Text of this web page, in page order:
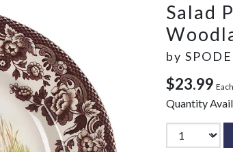
Salad
by SPODE
$23.99 Each
Quantity